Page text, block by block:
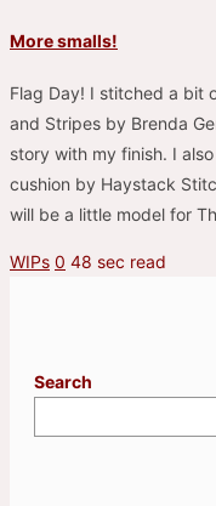
More smalls!
Flag Day! I stitched a bit
and Stripes by Brenda
story with my finish. I
cushion by Haystack
will be a little model for
WIPs 0 48 sec read
Search